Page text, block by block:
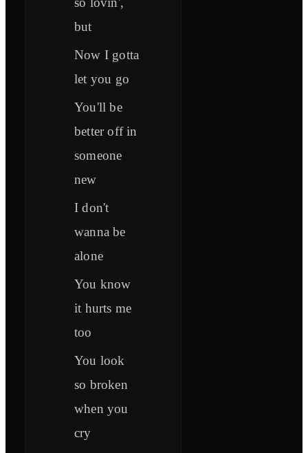
but
Now I gotta
let you go
You'll be
better off in
someone
new
I don't
wanna be
alone
You know
it hurts me
too
You look
so broken
when you
cry